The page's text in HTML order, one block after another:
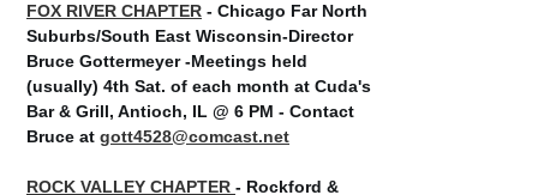
FOX RIVER CHAPTER - Chicago Far North
Suburbs/South East Wisconsin-Director
Bruce Gottermeyer -Meetings held
(usually) 4th Sat. of each month at Cuda's
Bar & Grill, Antioch, IL @ 6 PM - Contact
Bruce at gott4528@comcast.net
ROCK VALLEY CHAPTER - Rockford &